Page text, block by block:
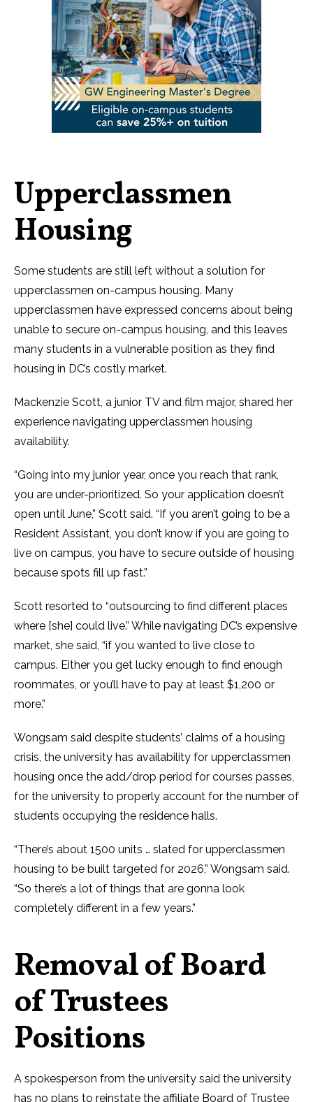
Upperclassmen
Housing
Some students are still left without a solution for
upperclassmen on-campus housing. Many
upperclassmen have expressed concerns about being
unable to secure on-campus housing, and this leaves
many students in a vulnerable position as they find
housing in DC’s costly market.
Mackenzie Scott, a junior TV and film major, shared her
experience navigating upperclassmen housing
availability.
“Going into my junior year, once you reach that rank,
you are under-prioritized. So your application doesn’t
open until June,” Scott said. “If you aren’t going to be a
Resident Assistant, you don’t know if you are going to
live on campus, you have to secure outside of housing
because spots fill up fast.”
Scott resorted to “outsourcing to find different places
where [she] could live.” While navigating DC’s expensive
market, she said, “if you wanted to live close to
campus. Either you get lucky enough to find enough
roommates, or you’ll have to pay at least $1,200 or
more.”
Wongsam said despite students’ claims of a housing
crisis, the university has availability for upperclassmen
housing once the add/drop period for courses passes,
for the university to properly account for the number of
students occupying the residence halls.
“There’s about 1500 units … slated for upperclassmen
housing to be built targeted for 2026,” Wongsam said.
“So there’s a lot of things that are gonna look
completely different in a few years.”
Removal of Board
of Trustees
Positions
A spokesperson from the university said the university
has no plans to reinstate the affiliate Board of Trustee